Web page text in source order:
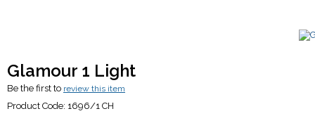
Glamour 1 Light
Be the first to review this item
Product Code: 1696/1 CH